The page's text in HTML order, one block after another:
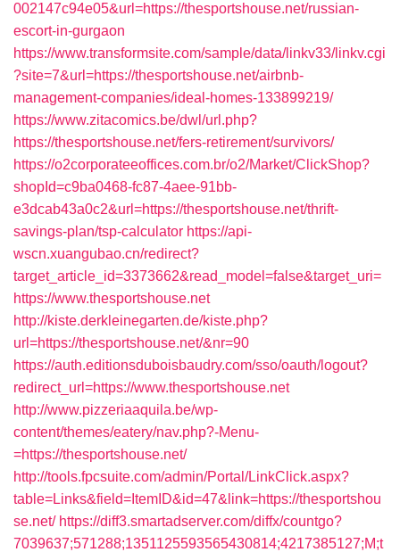
002147c94e05&url=https://thesportshouse.net/russian-
escort-in-gurgaon
https://www.transformsite.com/sample/data/linkv33/linkv.cgi
?site=7&url=https://thesportshouse.net/airbnb-
management-companies/ideal-homes-133899219/
https://www.zitacomics.be/dwl/url.php?
https://thesportshouse.net/fers-retirement/survivors/
https://o2corporateeoffices.com.br/o2/Market/ClickShop?
shopId=c9ba0468-fc87-4aee-91bb-
e3dcab43a0c2&url=https://thesportshouse.net/thrift-
savings-plan/tsp-calculator https://api-
wscn.xuangubao.cn/redirect?
target_article_id=3373662&read_model=false&target_uri=
https://www.thesportshouse.net
http://kiste.derkleinegarten.de/kiste.php?
url=https://thesportshouse.net/&nr=90
https://auth.editionsduboisbaudry.com/sso/oauth/logout?
redirect_url=https://www.thesportshouse.net
http://www.pizzeriaaquila.be/wp-
content/themes/eatery/nav.php?-Menu-
=https://thesportshouse.net/
http://tools.fpcsuite.com/admin/Portal/LinkClick.aspx?
table=Links&field=ItemID&id=47&link=https://thesportshou
se.net/ https://diff3.smartadserver.com/diffx/countgo?
7039637;571288;1351125593565430814;4217385127;M;t